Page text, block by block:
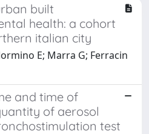
built
health: a cohort
italian city
E; Marra G; Ferracin
and time of
of aerosol
test